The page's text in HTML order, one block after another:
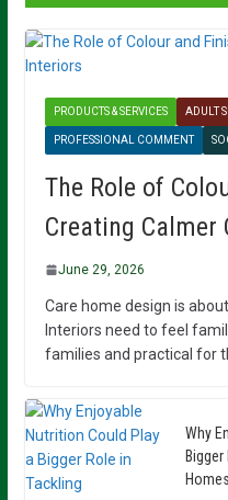
PRODUCTS & SERVICES ADULT
PROFESSIONAL COMMENT
The Role of
Creating Calmer
June 29, 2026
Care home design is
Interiors need to feel
families and practical for
Why
Homes